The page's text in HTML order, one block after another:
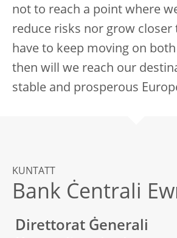
not to reach a point where
reduce risks nor grow closer
have to keep moving on
then will we reach our
stable and prosperous
KUNTATT
Bank Ċentrali
Direttorat Ġenerali